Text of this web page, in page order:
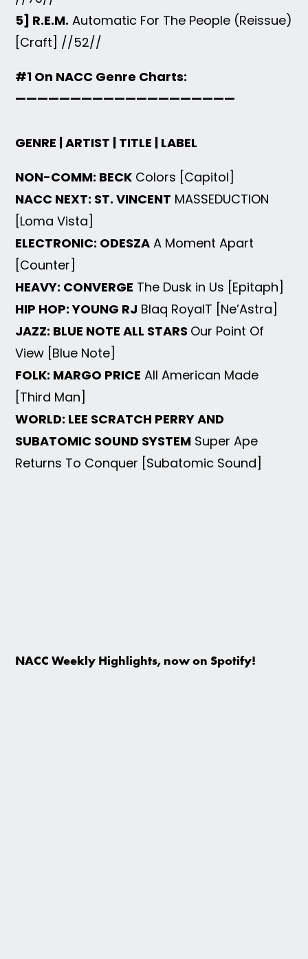
5] R.E.M. Automatic For The People (Reissue)
[Craft] //52//
#1 On NACC Genre Charts:
————————————————————
GENRE | ARTIST | TITLE | LABEL
NON-COMM: BECK Colors [Capitol]
NACC NEXT: ST. VINCENT MASSEDUCTION
[Loma Vista]
ELECTRONIC: ODESZA A Moment Apart
[Counter]
HEAVY: CONVERGE The Dusk in Us [Epitaph]
HIP HOP: YOUNG RJ Blaq RoyalT [Ne’Astra]
JAZZ: BLUE NOTE ALL STARS Our Point Of
View [Blue Note]
FOLK: MARGO PRICE All American Made
[Third Man]
WORLD: LEE SCRATCH PERRY AND
SUBATOMIC SOUND SYSTEM Super Ape
Returns To Conquer [Subatomic Sound]
NACC Weekly Highlights, now on Spotify!